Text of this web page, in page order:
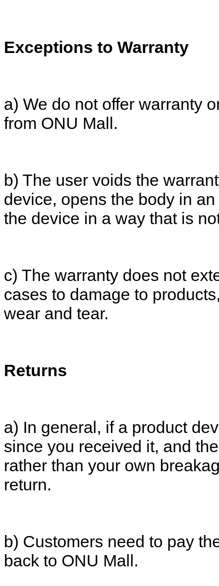
Exceptions to Warranty
a) We do not offer warranty
from ONU Mall.
b) The user voids the
device, opens the body in
the device in a way that is
c) The warranty does not
cases to damage to
wear and tear.
Returns
a) In general, if a product
since you received it, and
rather than your own
return.
b) Customers need to pay
back to ONU Mall.